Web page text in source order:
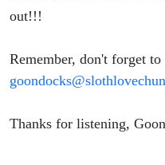
out!!!
Remember, don't forget to
Thanks for listening,